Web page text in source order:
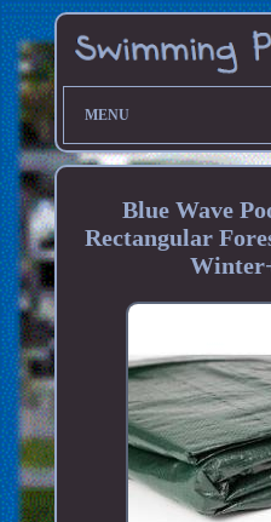
MENU
Blue Wave
Rectangular